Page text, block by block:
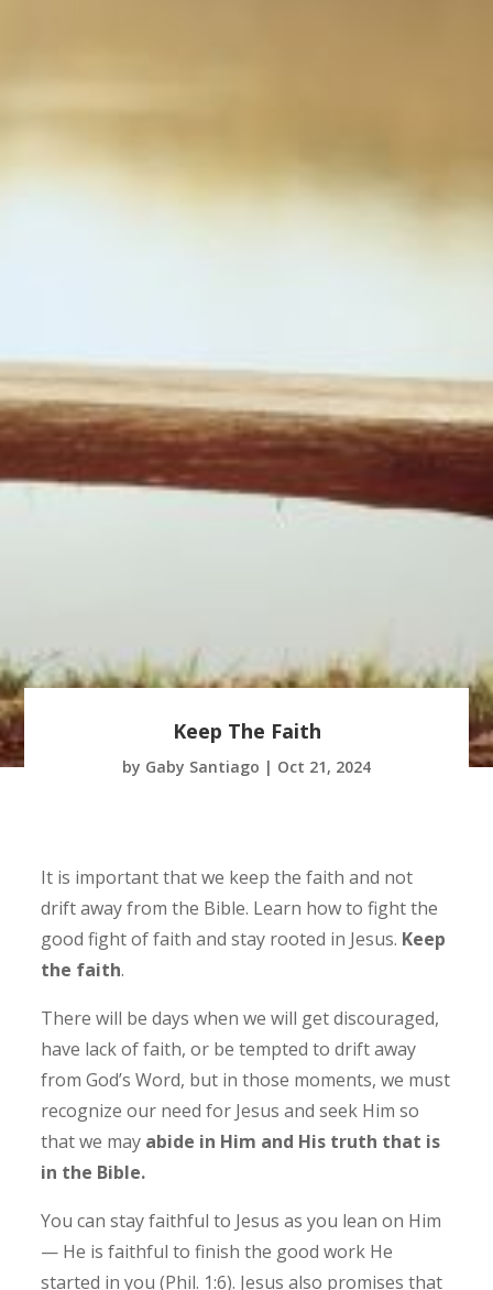
Keep The Faith
by Gaby Santiago | Oct 21, 2024
It is important that we keep the faith and not
drift away from the Bible. Learn how to fight the
good fight of faith and stay rooted in Jesus. Keep
the faith.
There will be days when we will get discouraged,
have lack of faith, or be tempted to drift away
from God’s Word, but in those moments, we must
recognize our need for Jesus and seek Him so
that we may abide in Him and His truth that is
in the Bible.
You can stay faithful to Jesus as you lean on Him
— He is faithful to finish the good work He
started in you (Phil. 1:6). ‭Jesus also promises that